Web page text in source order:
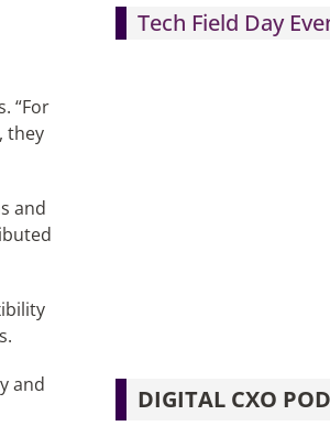
“For
they
and
and
Tech Field Day
DIGITAL CXO